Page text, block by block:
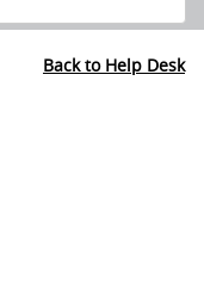
Back to Help Desk